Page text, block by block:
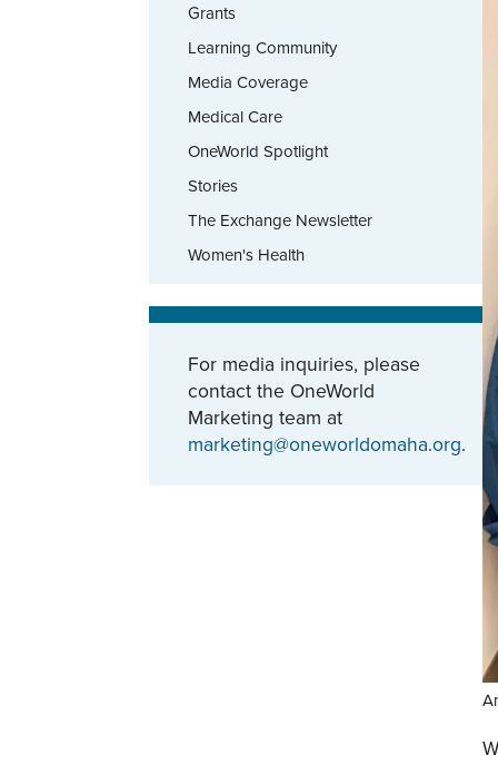
Grants
Learning Community
Media Coverage
Medical Care
OneWorld Spotlight
Stories
The Exchange Newsletter
Women's Health
For media inquiries, please
contact the OneWorld
Marketing team at
marketing@oneworldomaha.org.